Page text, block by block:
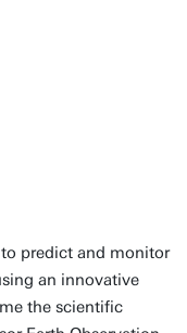
predict and monitor
an innovative
the scientific